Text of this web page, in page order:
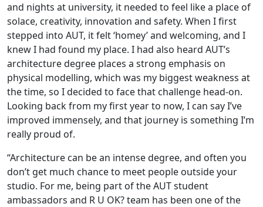
and nights at university, it needed to feel like a place of
solace, creativity, innovation and safety. When I first
stepped into AUT, it felt ‘homey’ and welcoming, and I
knew I had found my place. I had also heard AUT’s
architecture degree places a strong emphasis on
physical modelling, which was my biggest weakness at
the time, so I decided to face that challenge head-on.
Looking back from my first year to now, I can say I’ve
improved immensely, and that journey is something I’m
really proud of.
“Architecture can be an intense degree, and often you
don’t get much chance to meet people outside your
studio. For me, being part of the AUT student
ambassadors and R U OK? team has been one of the